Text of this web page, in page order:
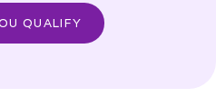
QUALIFY